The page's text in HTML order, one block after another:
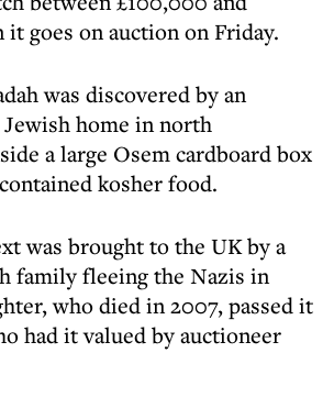
it goes on auction on Friday.
was discovered by an
home in north
a large Osem cardboard box
kosher food.
was brought to the UK by a
family fleeing the Nazis in
who died in 2007, passed it
had it valued by auctioneer